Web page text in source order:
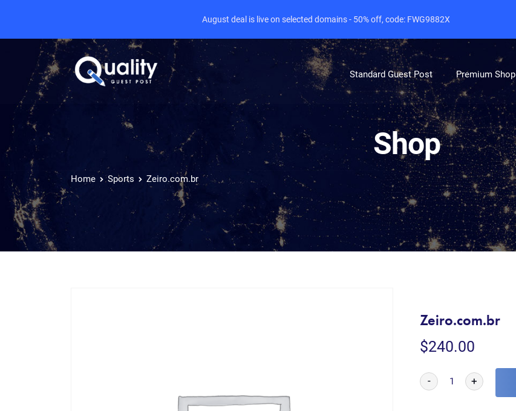
Standard Guest Post Premium Shop
Shop
Home Sports Zeiro.com.br
Zeiro.com.br
$240.00
- +
August deal is live on selected domains - 50% off, code: FWG9882X